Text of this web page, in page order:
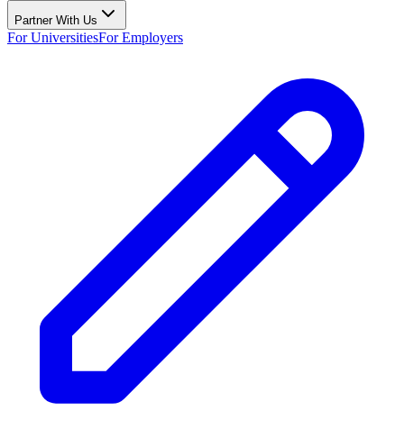
Partner With Us
For UniversitiesFor Employers